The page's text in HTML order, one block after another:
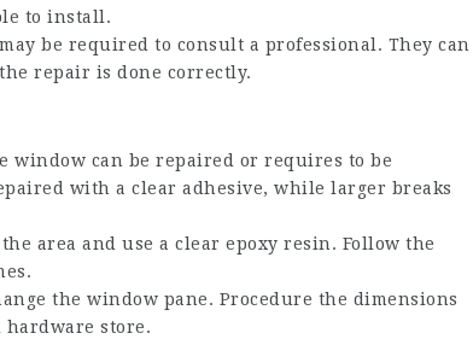
to install.
be required to consult a professional. They can
repair is done correctly.
window can be repaired or requires to be
with a clear adhesive, while larger breaks
area and use a clear epoxy resin. Follow the
the window pane. Procedure the dimensions
store.